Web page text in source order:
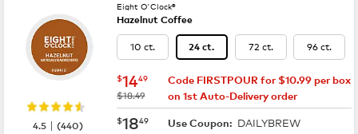
Eight O'Clock®
Hazelnut Coffee
10 ct. 24 ct. 72 ct. 96 ct.
now $14.49
$1449
was
$18.49
Code FIRSTPOUR for $10.99 per box
on 1st Auto-Delivery order
now $18.49
$1849 Use Coupon: DAILYBREW
4.5 |(440)